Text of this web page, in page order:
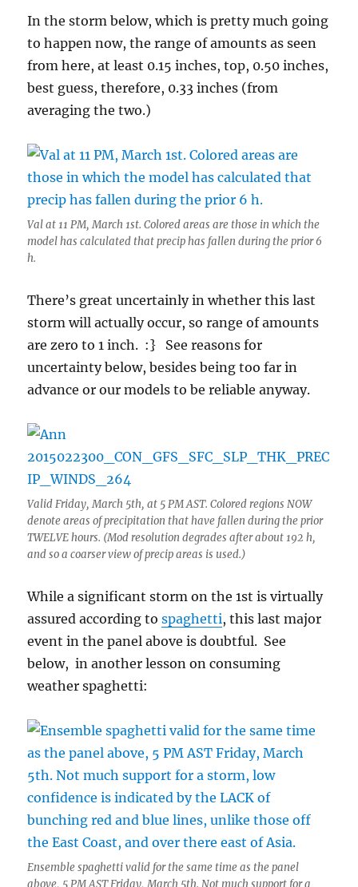
In the storm below, which is pretty much going
to happen now, the range of amounts as seen
from here, at least 0.15 inches, top, 0.50 inches,
best guess, therefore, 0.33 inches (from
averaging the two.)
Val at 11 PM, March 1st. Colored areas are those in which the
model has calculated that precip has fallen during the prior 6
h.
There’s great uncertainly in whether this last
storm will actually occur, so range of amounts
are zero to 1 inch. :} See reasons for
uncertainty below, besides being too far in
advance or our models to be reliable anyway.
Valid Friday, March 5th, at 5 PM AST. Colored regions NOW
denote areas of precipitation that have fallen during the prior
TWELVE hours. (Mod resolution degrades after about 192 h,
and so a coarser view of precip areas is used.)
While a significant storm on the 1st is virtually
assured according tospaghetti, this last major
event in the panel above is doubtful. See
below, in another lesson on consuming
weather spaghetti:
Ensemble spaghetti valid for the same time as the panel
above, 5 PM AST Friday, March 5th. Not much support for a